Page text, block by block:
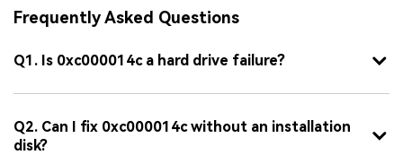
Frequently Asked Questions
Q1. Is 0xc000014c a hard drive failure?
Q2. Can I fix 0xc000014c without an installation
disk?